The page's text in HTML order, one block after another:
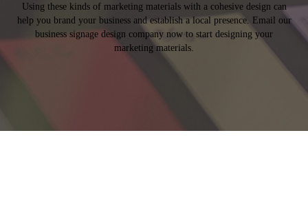
Using these kinds of marketing materials with a cohesive design can
help you brand your business and establish a local presence. Email our
business signage design company now to start designing your
marketing materials.